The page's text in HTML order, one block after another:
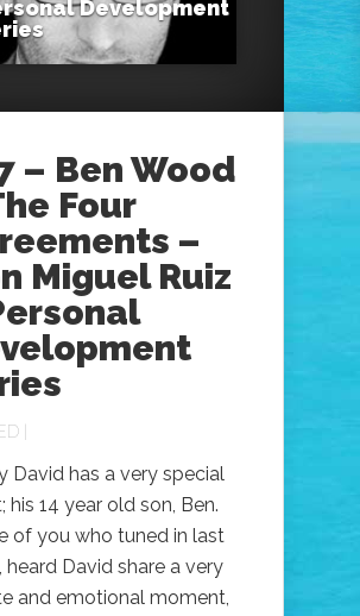
Development
– Ben Wood
Four
–
Miguel Ruiz
|
David has a very special
his 14 year old son, Ben.
of you who tuned in last
heard David share a very
and emotional moment,